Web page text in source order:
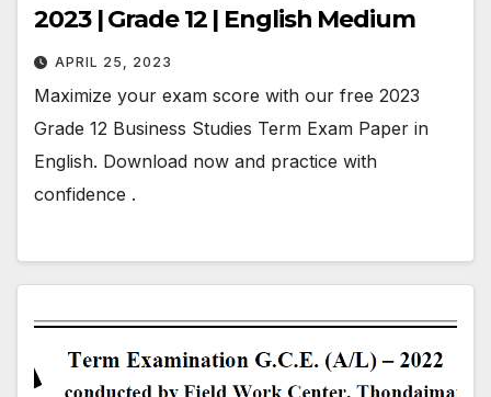
2023 | Grade 12 | English Medium
APRIL 25, 2023
Maximize your exam score with our free 2023
Grade 12 Business Studies Term Exam Paper in
English. Download now and practice with
confidence .